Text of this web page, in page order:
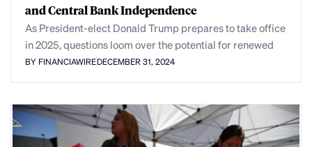
and Central Bank Independence
As President-elect Donald Trump prepares to take office
in 2025, questions loom over the potential for renewed
BY FINANCIAWIREDECEMBER 31, 2024